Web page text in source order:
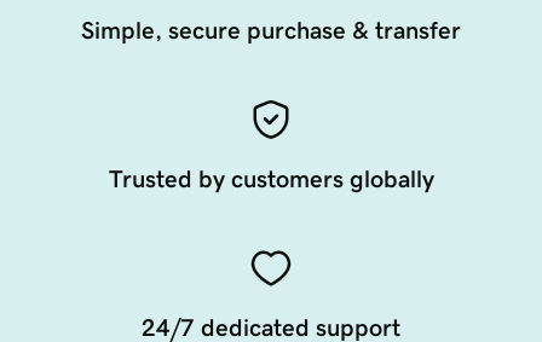
Simple, secure purchase & transfer
Trusted by customers globally
24/7 dedicated support